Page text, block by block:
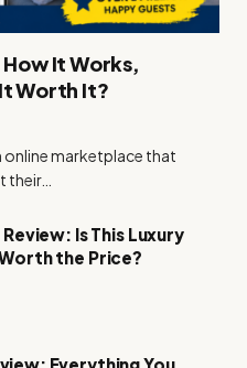
It Works,
Worth It?
online marketplace that
Is This Luxury
the Price?
Everything You